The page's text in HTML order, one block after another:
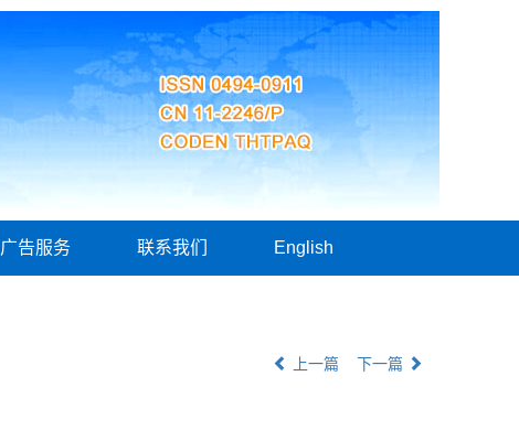
广告服务 联系我们 English
上一篇 下一篇